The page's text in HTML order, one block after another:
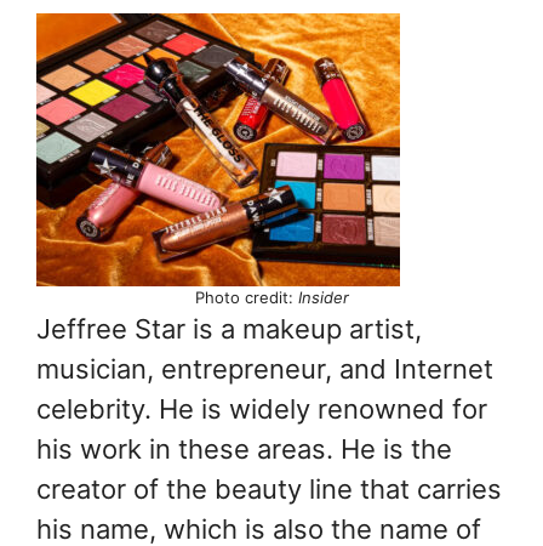
Photo credit: Insider
Jeffree Star is a makeup artist,
musician, entrepreneur, and Internet
celebrity. He is widely renowned for
his work in these areas. He is the
creator of the beauty line that carries
his name, which is also the name of